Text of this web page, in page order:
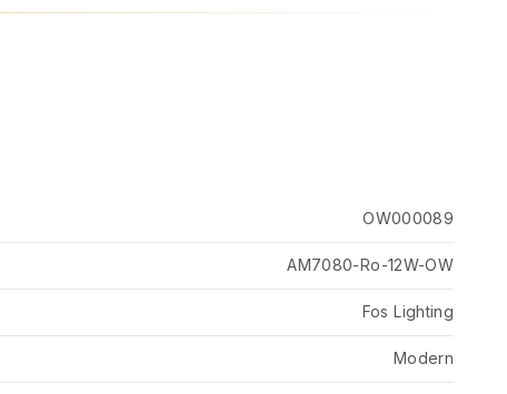
OW000089
AM7080-Ro-12W-OW
Fos Lighting
Modern